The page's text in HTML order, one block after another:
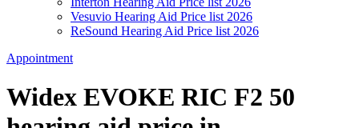
Vesuvio Hearing Aid Price list 2026
ReSound Hearing Aid Price list 2026
Appointment
Widex EVOKE RIC F2 50